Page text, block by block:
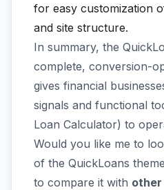
for easy customization
and site structure.
In summary, the
complete, conversion-
gives financial
signals and functional
Loan Calculator) to
Would you like me to
of the QuickLoans
to compare it with